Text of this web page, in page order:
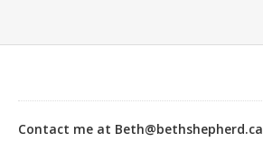
The war’s going to start any
any of us would stay in
Contact me at Beth@bethshepherd.ca